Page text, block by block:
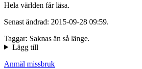
Hela världen får läsa.
Senast ändrad: 2015-09-28 09:59.
Taggar: Saknas än så länge.
Lägg till
Anmäl missbruk